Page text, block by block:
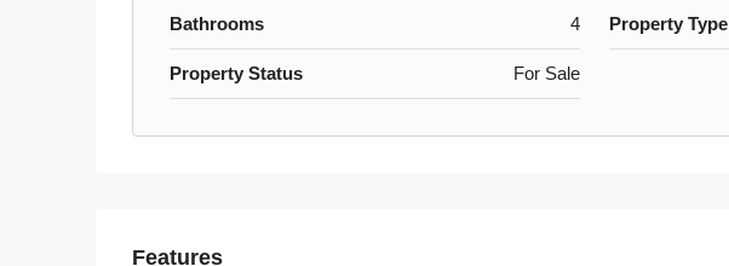
Bathrooms 4 Property Type
Property Status For Sale
Features